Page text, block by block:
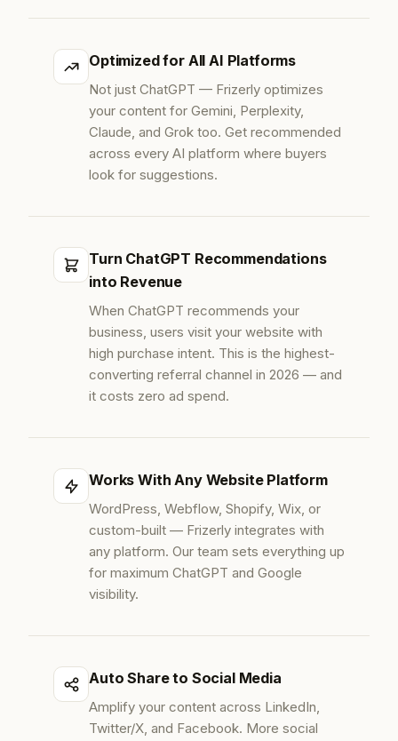
Optimized for All AI Platforms
Not just ChatGPT — Frizerly optimizes
your content for Gemini, Perplexity,
Claude, and Grok too. Get recommended
across every AI platform where buyers
look for suggestions.
Turn ChatGPT Recommendations
into Revenue
When ChatGPT recommends your
business, users visit your website with
high purchase intent. This is the highest-
converting referral channel in 2026 — and
it costs zero ad spend.
Works With Any Website Platform
WordPress, Webflow, Shopify, Wix, or
custom-built — Frizerly integrates with
any platform. Our team sets everything up
for maximum ChatGPT and Google
visibility.
Auto Share to Social Media
Amplify your content across LinkedIn,
Twitter/X, and Facebook. More social